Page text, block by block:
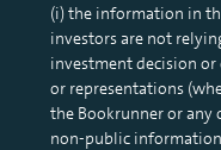
(i) the information in
investors are not
investment decision or
or representations
the Bookrunner or any
non-public